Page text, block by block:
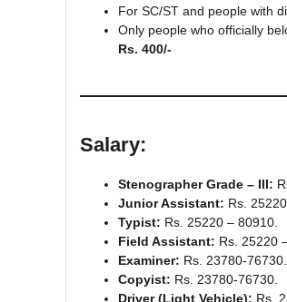
For SC/ST and people with
Only people who officially
Rs. 400/-
Salary:
Stenographer Grade – III:
Junior Assistant: Rs.
Typist: Rs. 25220 – 80910.
Field Assistant: Rs. 25220
Examiner: Rs. 23780-76730.
Copyist: Rs. 23780-76730.
Driver (Light Vehicle): Rs.